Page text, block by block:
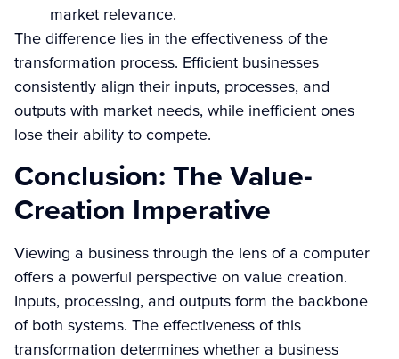
market relevance.
The difference lies in the effectiveness of the
transformation process. Efficient businesses
consistently align their inputs, processes, and
outputs with market needs, while inefficient ones
lose their ability to compete.
Conclusion: The Value-
Creation Imperative
Viewing a business through the lens of a computer
offers a powerful perspective on value creation.
Inputs, processing, and outputs form the backbone
of both systems. The effectiveness of this
transformation determines whether a business